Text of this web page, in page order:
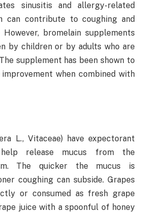
sinusitis and allergy-related
can contribute to coughing and
bromelain supplements
by children or by adults who are
supplement has been shown to
when combined with
L., Vitaceae) have expectorant
release mucus from the
The quicker the mucus is
coughing can subside. Grapes
or consumed as fresh grape
juice with a spoonful of honey